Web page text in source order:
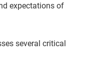
expectations of
several critical